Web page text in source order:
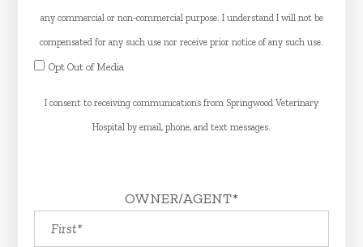
any commercial or non-commercial purpose. I understand I will not be
compensated for any such use nor receive prior notice of any such use.
Opt Out of Media
​​​​​​​I consent to receiving communications from Springwood Veterinary
Hospital by email, phone, and text messages.
OWNER/AGENT*